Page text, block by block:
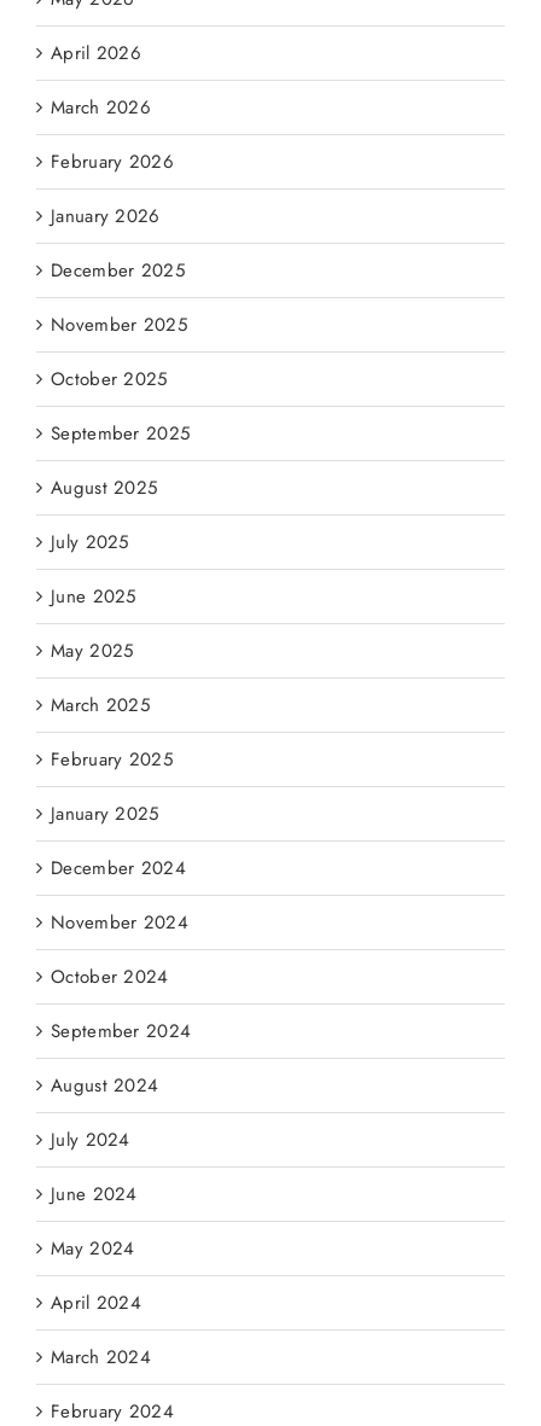
April 2026
March 2026
February 2026
January 2026
December 2025
November 2025
October 2025
September 2025
August 2025
July 2025
June 2025
May 2025
March 2025
February 2025
January 2025
December 2024
November 2024
October 2024
September 2024
August 2024
July 2024
June 2024
May 2024
April 2024
March 2024
February 2024